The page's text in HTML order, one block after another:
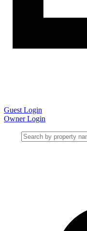
Guest Login
Owner Login